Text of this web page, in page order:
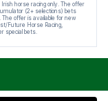
horse racing only. The offer
(2+ selections) bets
offer is available for new
Future Horse Racing,
special bets.